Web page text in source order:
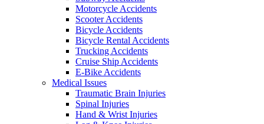
Motorcycle Accidents
Scooter Accidents
Bicycle Accidents
Bicycle Rental Accidents
Trucking Accidents
Cruise Ship Accidents
E-Bike Accidents
Medical Issues
Traumatic Brain Injuries
Spinal Injuries
Hand & Wrist Injuries